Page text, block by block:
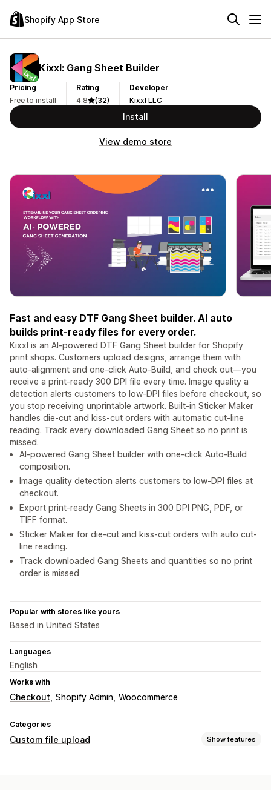
Shopify App Store
Kixxl: Gang Sheet Builder
Pricing
Free to install
Rating
4.8
(32)
Developer
Kixxl LLC
Install
View demo store
Fast and easy DTF Gang Sheet builder. AI auto
builds print-ready files for every order.
Kixxl is an AI-powered DTF Gang Sheet builder for Shopify
print shops. Customers upload designs, arrange them with
auto-alignment and one-click Auto-Build, and check out—you
receive a print-ready 300 DPI file every time. Image quality a
detection alerts customers to low-DPI files before checkout, so
you stop receiving unprintable artwork. Built-in Sticker Maker
handles die-cut and kiss-cut orders with automatic cut-line
reading. Track every downloaded Gang Sheet so no print is
missed.
AI-powered Gang Sheet builder with one-click Auto-Build
composition.
Image quality detection alerts customers to low-DPI files at
checkout.
Export print-ready Gang Sheets in 300 DPI PNG, PDF, or
TIFF format.
Sticker Maker for die-cut and kiss-cut orders with auto cut-
line reading.
Track downloaded Gang Sheets and quantities so no print
order is missed
Popular with stores like yours
Based in United States
Languages
English
Works with
Checkout Shopify Admin Woocommerce
Categories
Custom file upload Show features